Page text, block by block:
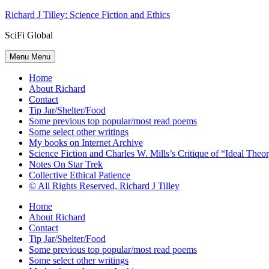
Skip
content
Richard J Tilley: Science Fiction and Ethics
SciFi Global
Menu Menu
Home
About Richard
Contact
Tip Jar/Shelter/Food
Some previous top popular/most read poems
Some select other writings
My books on Internet Archive
Science Fiction and Charles W. Mills’s Critique of “Ideal
Notes On Star Trek
Collective Ethical Patience
© All Rights Reserved, Richard J Tilley
Home
About Richard
Contact
Tip Jar/Shelter/Food
Some previous top popular/most read poems
Some select other writings